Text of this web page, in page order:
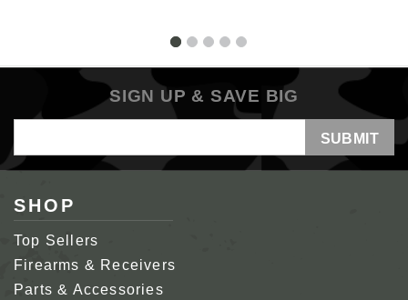
SIGN UP & SAVE BIG
Address
SHOP
Top Sellers
Firearms & Receivers
Parts & Accessories